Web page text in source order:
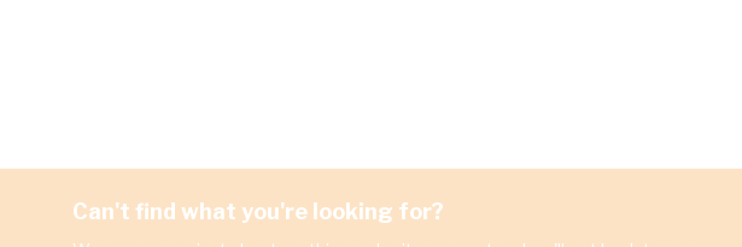
Can't find what you're looking for?